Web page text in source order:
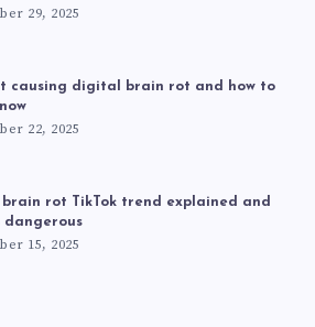
29, 2025
causing digital brain rot and how to
22, 2025
rot TikTok trend explained and
dangerous
15, 2025